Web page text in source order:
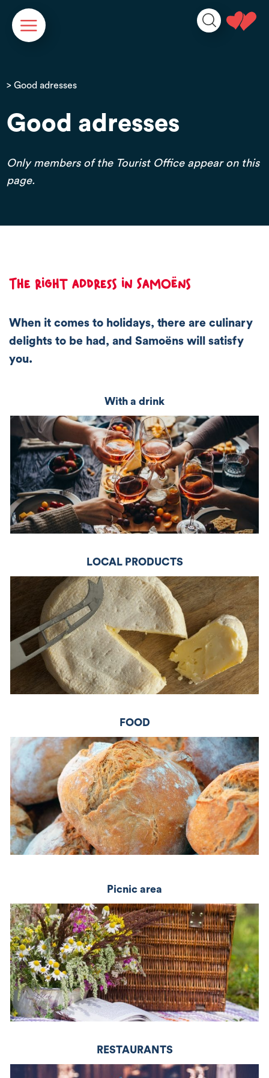
> Good adresses
Good adresses
Only members of the Tourist Office appear on this
page.
The right address in Samoëns
When it comes to holidays, there are culinary
delights to be had, and Samoëns will satisfy
you.
With a drink
LOCAL PRODUCTS
FOOD
picnic area
RESTAURANTS
Cookies management panel